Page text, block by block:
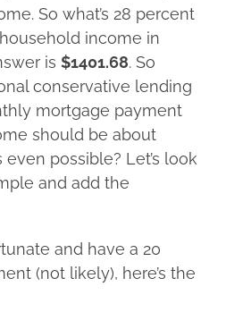
So what’s 28 percent
income in
is $1401.68. So
conservative lending
mortgage payment
should be about
even possible? Let’s look
and add the
and have a 20
(not likely), here’s the